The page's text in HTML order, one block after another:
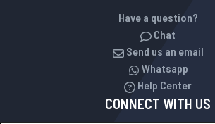
Have a question?
Chat
Send us an email
Whatsapp
Help Center
CONNECT WITH US